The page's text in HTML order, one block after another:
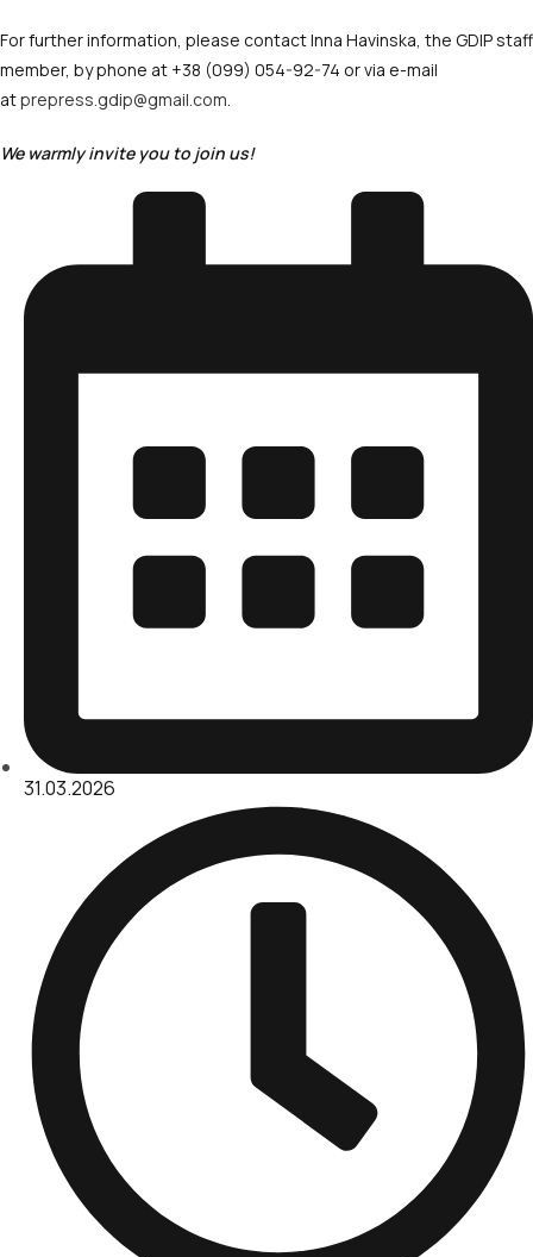
For further information, please contact Inna Havinska, the GDIP staff
member, by phone at +38 (099) 054-92-74 or via e-mail
atprepress.gdip@gmail.com.
We warmly invite you to join us!
31.03.2026